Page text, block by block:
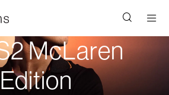
McLaren
Edition